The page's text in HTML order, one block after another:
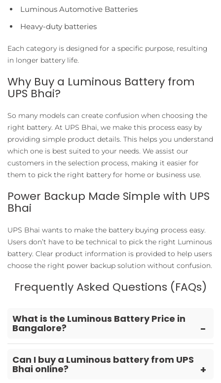
Luminous Automotive Batteries
Heavy-duty batteries
Each category is designed for a specific purpose, resulting
in longer battery life.
Why Buy a Luminous Battery from
UPS Bhai?
So many models can create confusion when choosing the
right battery. At UPS Bhai, we make this process easy by
providing simple product details. This helps you understand
which one is best suited to your needs. We assist our
customers in the selection process, making it easier for
them to pick the right battery for home or business use.
Power Backup Made Simple with UPS
Bhai
UPS Bhai wants to make the battery buying process easy.
Users don’t have to be technical to pick the right Luminous
battery. Clear product information is provided to help users
choose the right power backup solution without confusion.
Frequently Asked Questions (FAQs)
What is the Luminous Battery Price in
Bangalore?
The price depends on battery capacity, type, warranty,
and usage requirements. Different models are made
for different power requirements, so the cost changes
Can I buy a Luminous battery from UPS
Bhai online?